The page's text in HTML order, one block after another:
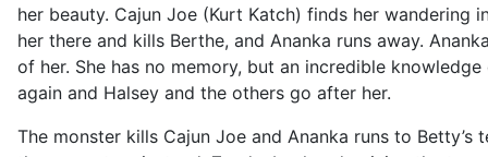
her beauty. Cajun Joe (Kurt Katch) finds her wandering
her there and kills Berthe, and Ananka runs away.
of her. She has no memory, but an incredible
again and Halsey and the others go after her.
The monster kills Cajun Joe and Ananka runs to